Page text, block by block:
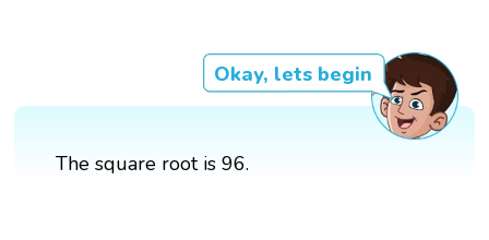
Okay, lets begin
The square root is 96.